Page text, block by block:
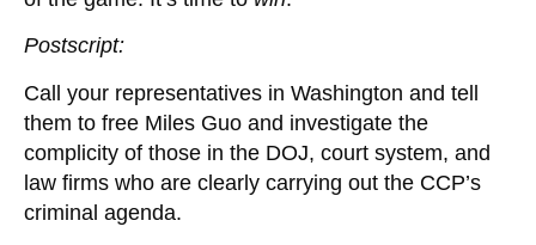
Postscript:
Call your representatives in Washington and tell
them to free Miles Guo and investigate the
complicity of those in the DOJ, court system, and
law firms who are clearly carrying out the CCP’s
criminal agenda.